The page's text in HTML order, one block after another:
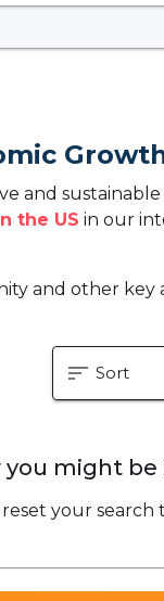
and
the US in our
and other key
sort Sort
might
your search